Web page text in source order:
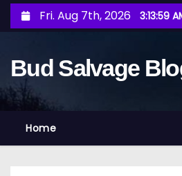
o
Fri. Aug 7th, 2026 3:14:00
Bud Salvage
Home